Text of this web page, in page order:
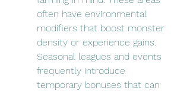
often have environmental
modifiers that boost monster
density or experience gains.
Seasonal leagues and events
frequently introduce
temporary bonuses that can